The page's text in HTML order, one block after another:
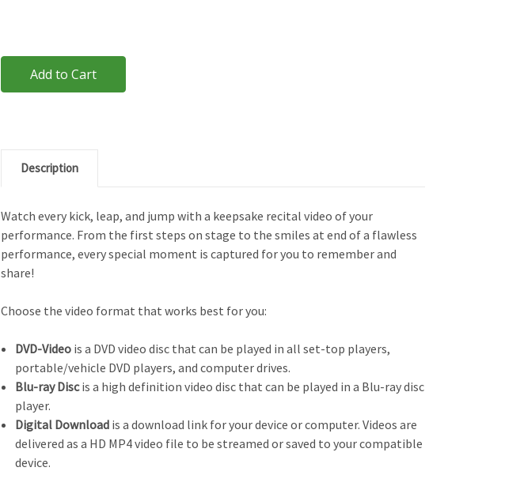
Description
Watch every kick, leap, and jump with a keepsake recital video of your
performance. From the first steps on stage to the smiles at end of a flawless
performance, every special moment is captured for you to remember and
share!
Choose the video format that works best for you:
DVD-Video is a DVD video disc that can be played in all set-top players,
portable/vehicle DVD players, and computer drives.
Blu-ray Discis a high definition video disc that can be played in a Blu-ray disc
player.
Digital Download is a download link for your device or computer. Videos are
delivered as a HD MP4 video file to be streamed or saved to your compatible
device.